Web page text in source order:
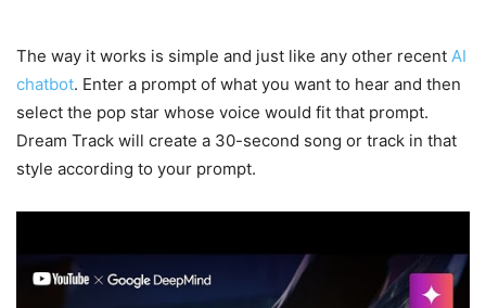
The way it works is simple and just like any other recent AI
chatbot. Enter a prompt of what you want to hear and then
select the pop star whose voice would fit that prompt.
Dream Track will create a 30-second song or track in that
style according to your prompt.